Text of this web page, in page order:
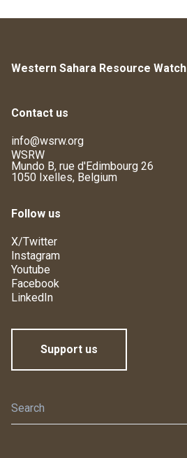
Western Sahara Resource Watch
Contact us
info@wsrw.org
WSRW
Mundo B, rue d'Edimbourg 26
1050 Ixelles, Belgium
Follow us
X/Twitter
Instagram
Youtube
Facebook
LinkedIn
Support us